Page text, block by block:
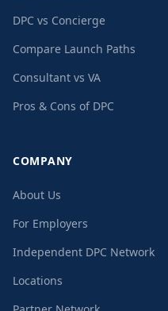
DPC vs Concierge
Compare Launch Paths
Consultant vs VA
Pros & Cons of DPC
COMPANY
About Us
For Employers
Independent DPC Network
Locations